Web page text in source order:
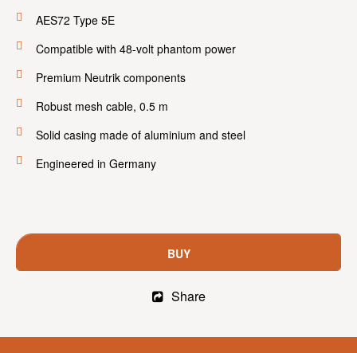
AES72 Type 5E
Compatible with 48-volt phantom power
Premium Neutrik components
Robust mesh cable, 0.5 m
Solid casing made of aluminium and steel
Engineered in Germany
BUY
Share